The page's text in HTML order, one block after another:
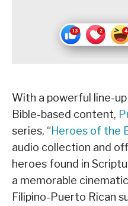
With a powerful line-
Bible-based content,
series, “Heroes of the
audio collection and
heroes found in
a memorable
Filipino-Puerto Rican